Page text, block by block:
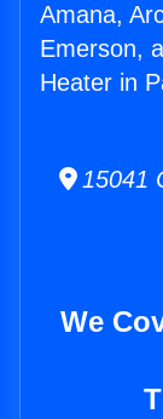
Amana,
Emerson,
Heater in
15041
We